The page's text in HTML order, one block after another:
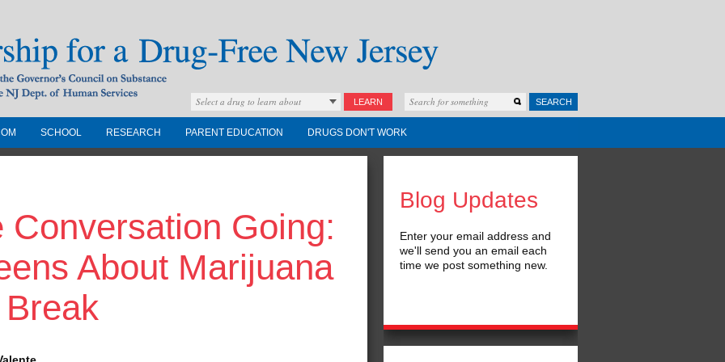
Free New
Council on
the NJ Dept. of
Select a drug to learn about LEARN SEARCH
SCHOOL RESEARCH PARENT EDUCATION DRUGS DON'T WORK
Conversation Going:
About Marijuana
Blog Updates
Enter your email address and
we'll send you an email each
time we post something new.